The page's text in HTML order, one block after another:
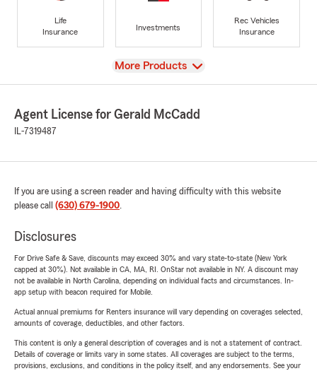
Life
Insurance
Investments
Rec Vehicles
Insurance
View
More Products
Agent License for Gerald McCadd
IL-7319487
If you are using a screen reader and having difficulty with this website
please call (630) 679-1900.
Disclosures
For Drive Safe & Save, discounts may exceed 30% and vary state-to-state (New York
capped at 30%). Not available in CA, MA, RI. OnStar not available in NY. A discount may
not be available in North Carolina, depending on individual facts and circumstances. In-
app setup with beacon required for Mobile.
Actual annual premiums for Renters insurance will vary depending on coverages selected,
amounts of coverage, deductibles, and other factors.
This content is only a general description of coverages and is not a statement of contract.
Details of coverage or limits vary in some states. All coverages are subject to the terms,
provisions, exclusions, and conditions in the policy itself, and any endorsements. See your